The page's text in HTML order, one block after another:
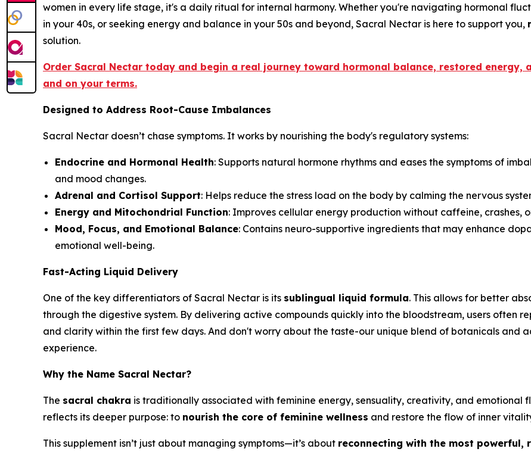
women in every life stage, it's a daily ritual for internal harmony. Whether you're navigating hormonal
in your 40s, or seeking energy and balance in your 50s and beyond, Sacral Nectar is here to support you,
solution.
Order Sacral Nectar today and begin a real journey toward hormonal balance, restored energy,
and on your terms.
Designed to Address Root-Cause Imbalances
Sacral Nectar doesn’t chase symptoms. It works by nourishing the body's regulatory systems:
Endocrine and Hormonal Health: Supports natural hormone rhythms and eases the symptoms of
and mood changes.
Adrenal and Cortisol Support: Helps reduce the stress load on the body by calming the nervous
Energy and Mitochondrial Function: Improves cellular energy production without caffeine, crashes,
Mood, Focus, and Emotional Balance: Contains neuro-supportive ingredients that may enhance
emotional well-being.
Fast-Acting Liquid Delivery
One of the key differentiators of Sacral Nectar is its sublingual liquid formula. This allows for better
through the digestive system. By delivering active compounds quickly into the bloodstream, users often
and clarity within the first few days. And don't worry about the taste-our unique blend of botanicals and
experience.
Why the Name Sacral Nectar?
The sacral chakra is traditionally associated with feminine energy, sensuality, creativity, and emotional
reflects its deeper purpose: to nourish the core of feminine wellness and restore the flow of inner
This supplement isn’t just about managing symptoms—it’s about reconnecting with the most